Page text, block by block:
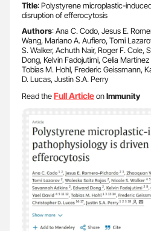
Title: Polystyrene microplastic-
disruption of efferocytosis
Authors: Ana C. Codo, Jesus E.
Wang, Mariano A. Aufiero, Tomi
S. Walker, Achuth Nair, Roger F. Cole,
Dong, Kelvin Fadojutimi, Celia
Tobias M. Hohl, Frederic Geissmann,
D. Lucas, Justin S.A. Perry
Read theFull ArticleonImmunity